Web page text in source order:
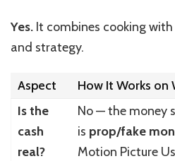
Yes. It combines cooking
and strategy.
Aspect
How It Works on
Is the
cash
real?
No — the money
is prop/fake
Motion Picture